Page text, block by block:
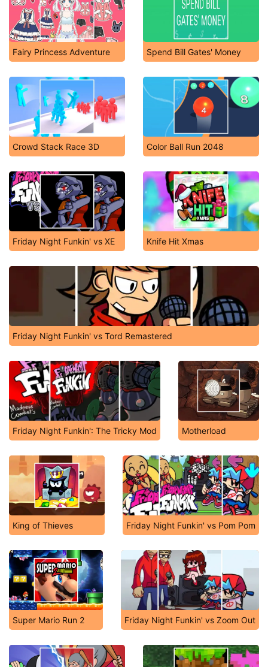
Fairy Princess Adventure Spend Bill Gates' Money
Crowd Stack Race 3D Color Ball Run 2048
Friday Night Funkin' vs XE Knife Hit Xmas
Friday Night Funkin' vs Tord Remastered
Friday Night Funkin': The Tricky Mod Motherload
King of Thieves Friday Night Funkin' vs Pom Pom
Super Mario Run 2 Friday Night Funkin' vs Zoom Out